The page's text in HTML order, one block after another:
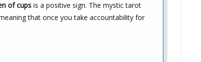
of cups is a positive sign. The mystic tarot
that once you take accountability for